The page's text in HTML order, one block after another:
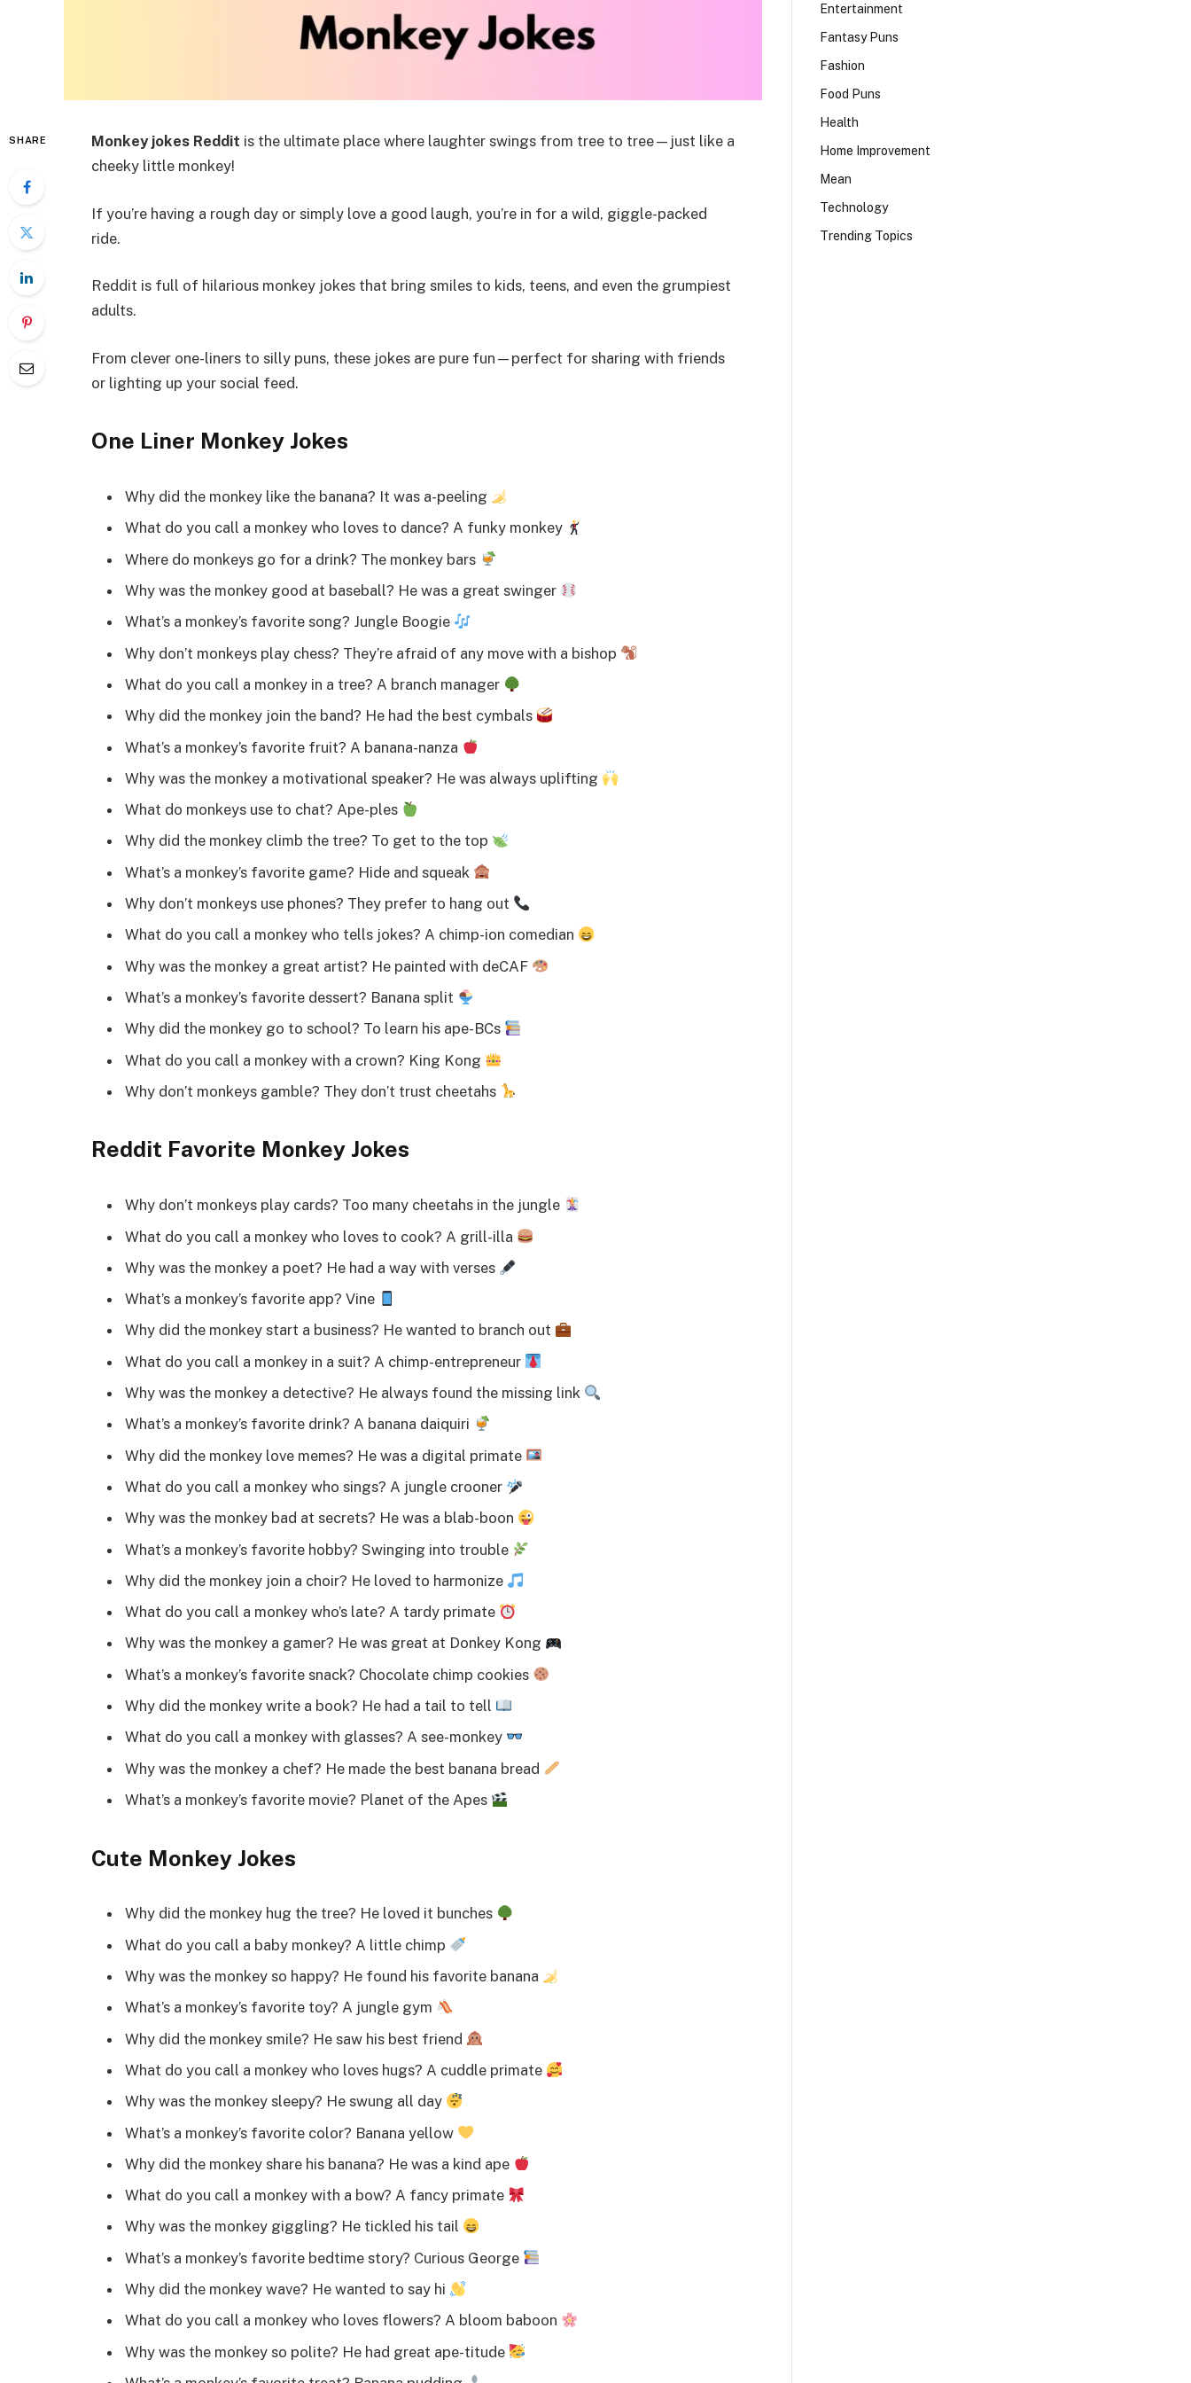
SHARE Monkey jokes Reddit is the ultimate place where laughter swings from tree to tree—just like a
cheeky little monkey!
If you’re having a rough day or simply love a good laugh, you’re in for a wild, giggle-packed
ride.
Reddit is full of hilarious monkey jokes that bring smiles to kids, teens, and even the grumpiest
adults.
From clever one-liners to silly puns, these jokes are pure fun—perfect for sharing with friends
or lighting up your social feed.
One Liner Monkey Jokes
Why did the monkey like the banana? It was a-peeling
What do you call a monkey who loves to dance? A funky monkey
Where do monkeys go for a drink? The monkey bars
Why was the monkey good at baseball? He was a great swinger
What’s a monkey’s favorite song? Jungle Boogie
Why don’t monkeys play chess? They’re afraid of any move with a bishop
What do you call a monkey in a tree? A branch manager
Why did the monkey join the band? He had the best cymbals
What’s a monkey’s favorite fruit? A banana-nanza
Why was the monkey a motivational speaker? He was always uplifting
What do monkeys use to chat? Ape-ples
Why did the monkey climb the tree? To get to the top
What’s a monkey’s favorite game? Hide and squeak
Why don’t monkeys use phones? They prefer to hang out
What do you call a monkey who tells jokes? A chimp-ion comedian
Why was the monkey a great artist? He painted with deCAF
What’s a monkey’s favorite dessert? Banana split
Why did the monkey go to school? To learn his ape-BCs
What do you call a monkey with a crown? King Kong
Why don’t monkeys gamble? They don’t trust cheetahs
Reddit Favorite Monkey Jokes
Why don’t monkeys play cards? Too many cheetahs in the jungle
What do you call a monkey who loves to cook? A grill-illa
Why was the monkey a poet? He had a way with verses
What’s a monkey’s favorite app? Vine
Why did the monkey start a business? He wanted to branch out
What do you call a monkey in a suit? A chimp-entrepreneur
Why was the monkey a detective? He always found the missing link
What’s a monkey’s favorite drink? A banana daiquiri
Why did the monkey love memes? He was a digital primate
What do you call a monkey who sings? A jungle crooner
Why was the monkey bad at secrets? He was a blab-boon
What’s a monkey’s favorite hobby? Swinging into trouble
Why did the monkey join a choir? He loved to harmonize
What do you call a monkey who’s late? A tardy primate
Why was the monkey a gamer? He was great at Donkey Kong
What’s a monkey’s favorite snack? Chocolate chimp cookies
Why did the monkey write a book? He had a tail to tell
What do you call a monkey with glasses? A see-monkey
Why was the monkey a chef? He made the best banana bread
What’s a monkey’s favorite movie? Planet of the Apes
Cute Monkey Jokes
Why did the monkey hug the tree? He loved it bunches
What do you call a baby monkey? A little chimp
Why was the monkey so happy? He found his favorite banana
What’s a monkey’s favorite toy? A jungle gym
Why did the monkey smile? He saw his best friend
What do you call a monkey who loves hugs? A cuddle primate
Why was the monkey sleepy? He swung all day
What’s a monkey’s favorite color? Banana yellow
Why did the monkey share his banana? He was a kind ape
What do you call a monkey with a bow? A fancy primate
Why was the monkey giggling? He tickled his tail
What’s a monkey’s favorite bedtime story? Curious George
Why did the monkey wave? He wanted to say hi
What do you call a monkey who loves flowers? A bloom baboon
Why was the monkey so polite? He had great ape-titude
Entertainment
Fantasy Puns
Fashion
Food Puns
Health
Home Improvement
Mean
Technology
Trending Topics